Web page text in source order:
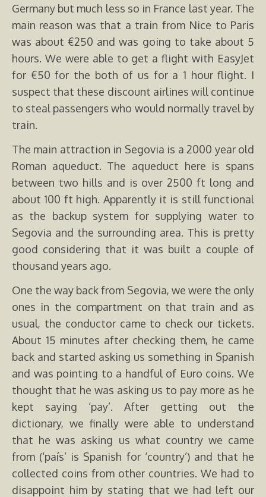
Germany but much less so in France last year. The
main reason was that a train from Nice to Paris
was about €250 and was going to take about 5
hours. We were able to get a flight with EasyJet
for €50 for the both of us for a 1 hour flight. I
suspect that these discount airlines will continue
to steal passengers who would normally travel by
train.
The main attraction in Segovia is a 2000 year old
Roman aqueduct. The aqueduct here is spans
between two hills and is over 2500 ft long and
about 100 ft high. Apparently it is still functional
as the backup system for supplying water to
Segovia and the surrounding area. This is pretty
good considering that it was built a couple of
thousand years ago.
One the way back from Segovia, we were the only
ones in the compartment on that train and as
usual, the conductor came to check our tickets.
About 15 minutes after checking them, he came
back and started asking us something in Spanish
and was pointing to a handful of Euro coins. We
thought that he was asking us to pay more as he
kept saying ‘pay’. After getting out the
dictionary, we finally were able to understand
that he was asking us what country we came
from (‘país’ is Spanish for ‘country’) and that he
collected coins from other countries. We had to
disappoint him by stating that we had left our